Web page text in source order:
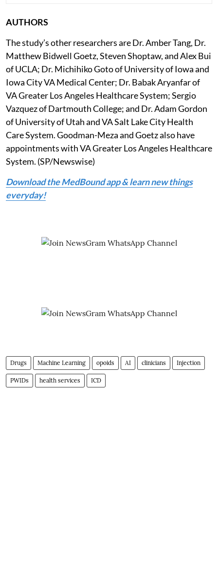
AUTHORS
The study’s other researchers are Dr. Amber Tang, Dr.
Matthew Bidwell Goetz, Steven Shoptaw, and Alex Bui
of UCLA; Dr. Michihiko Goto of University of Iowa and
Iowa City VA Medical Center; Dr. Babak Aryanfar of
VA Greater Los Angeles Healthcare System; Sergio
Vazquez of Dartmouth College; and Dr. Adam Gordon
of University of Utah and VA Salt Lake City Health
Care System. Goodman-Meza and Goetz also have
appointments with VA Greater Los Angeles Healthcare
System. (SP/Newswise)
Download the MedBound app & learn new things
everyday!
Drugs Machine Learning opoids AI clinicians Injection
PWIDs health services ICD